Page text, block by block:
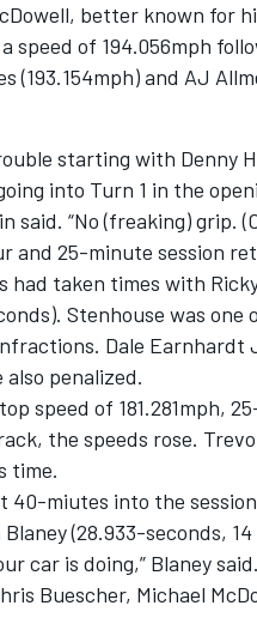
DTM
better known for
speed of 194.056mph
(193.154mph) and AJ
starting with Denny
into Turn 1 in the
said. “No (freaking) grip.
and 25-minute session
had taken times with
Stenhouse was
Dale Earnhardt
penalized.
speed of 181.281mph,
the speeds rose.
time.
40-miutes into the
(28.933-seconds,
car is doing,” Blaney
Buescher, Michael